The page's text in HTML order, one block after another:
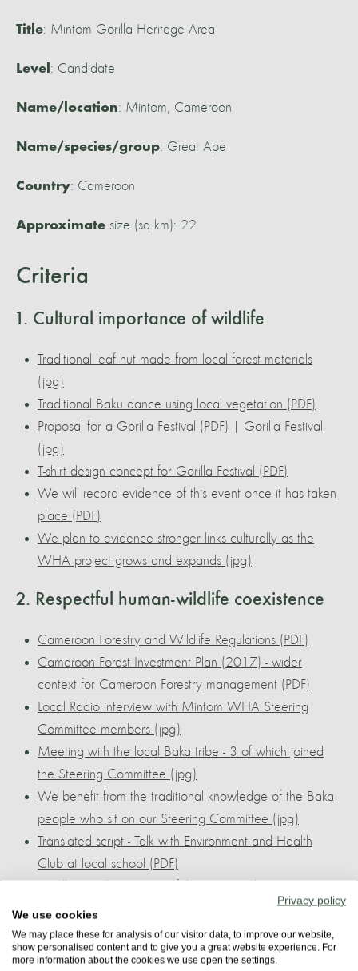
Title: Mintom Gorilla Heritage Area
Level: Candidate
Name/location: Mintom, Cameroon
Name/species/group: Great Ape
Country: Cameroon
Approximate size (sq km): 22
Criteria
1. Cultural importance of wildlife
Traditional leaf hut made from local forest materials
(jpg)
Traditional Baku dance using local vegetation (PDF)
Proposal for a Gorilla Festival (PDF)
Gorilla Festival
(jpg)
T-shirt design concept for Gorilla Festival (PDF)
We will record evidence of this event once it has taken
place (PDF)
We plan to evidence stronger links culturally as the
WHA project grows and expands (jpg)
2. Respectful human-wildlife coexistence
Cameroon Forestry and Wildlife Regulations (PDF)
Cameroon Forest Investment Plan (2017) - wider
context for Cameroon Forestry management (PDF)
Local Radio interview with Mintom WHA Steering
Committee members (jpg)
Meeting with the local Baka tribe - 3 of which joined
the Steering Committee (jpg)
We benefit from the traditional knowledge of the Baka
people who sit on our Steering Committee (jpg)
Translated script - Talk with Environment and Health
Club at local school (PDF)
outline a draft plan to solve the problem (PDF)
This guide from KSAPA supports our plan that economic
investment resolves conflict (PDF)
Privacy policy
We use cookies
We may place these for analysis of our visitor data, to improve our website,
show personalised content and to give you a great website experience. For
more information about the cookies we use open the settings.